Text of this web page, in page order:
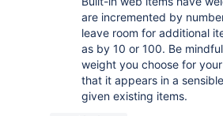
are incremented by
leave room for additional
as by 10 or 100. Be
weight you choose for
that it appears in a
given existing items.